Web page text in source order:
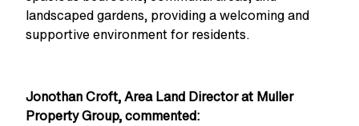
landscaped gardens, providing a welcoming and
supportive environment for residents.
Jonothan Croft,Area Land Director at Muller
Property Group, commented: